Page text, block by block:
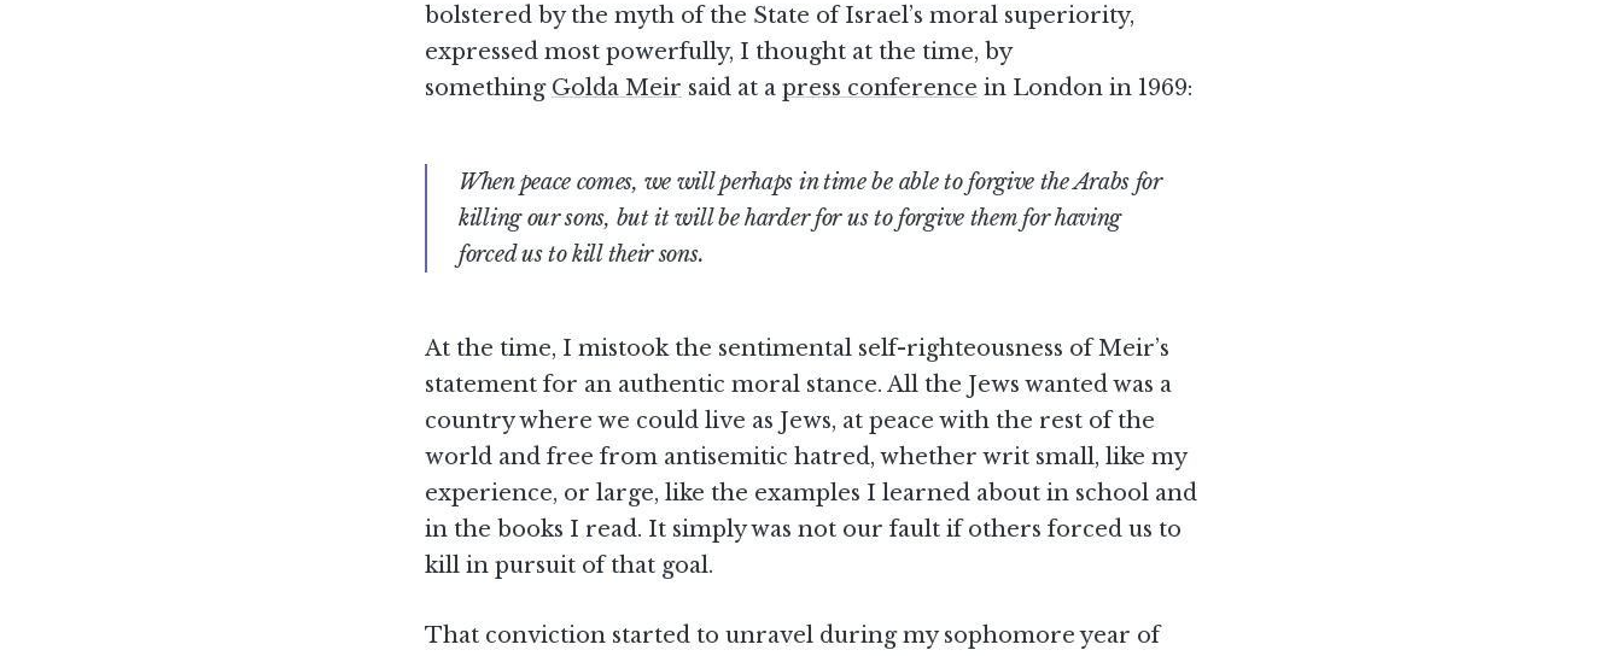
bolstered by the myth of the State of Israel’s moral superiority,
expressed most powerfully, I thought at the time, by
something Golda Meir said at a press conference in London in 1969:
When peace comes, we will perhaps in time be able to forgive the Arabs for
killing our sons, but it will be harder for us to forgive them for having
forced us to kill their sons.
At the time, I mistook the sentimental self-righteousness of Meir’s
statement for an authentic moral stance. All the Jews wanted was a
country where we could live as Jews, at peace with the rest of the
world and free from antisemitic hatred, whether writ small, like my
experience, or large, like the examples I learned about in school and
in the books I read. It simply was not our fault if others forced us to
kill in pursuit of that goal.
That conviction started to unravel during my sophomore year of